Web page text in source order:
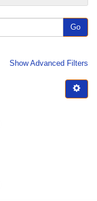
Go
Show Advanced Filters